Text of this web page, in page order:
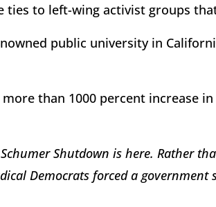
ties to left-wing activist groups
public university in
than 1000 percent increase
Shutdown is here. Rather
Democrats forced a